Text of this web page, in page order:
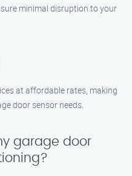
minimal disruption to your
at affordable rates, making
door sensor needs.
garage door